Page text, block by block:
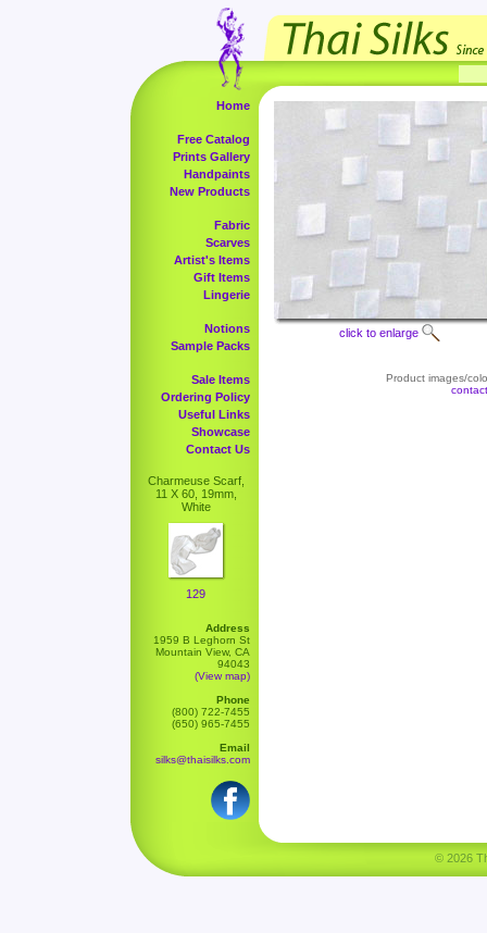
Home
Free Catalog
Prints Gallery
Handpaints
New Products
Fabric
Scarves
Artist's Items
Gift Items
Lingerie
Notions
Sample Packs
Sale Items
Ordering Policy
Useful Links
Showcase
Contact Us
Charmeuse Scarf,
11 X 60, 19mm,
White
129
Address
1959 B Leghorn St
Mountain View, CA
94043
(View map)
Phone
(800) 722-7455
(650) 965-7455
Email
silks@thaisilks.com
click to enlarge
Product images/
© 2026